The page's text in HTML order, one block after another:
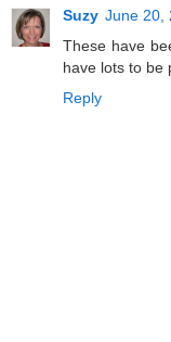
Suzy June 20,
These have
have lots to be
Reply